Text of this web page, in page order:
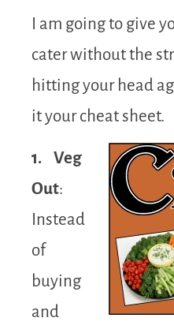
I am going to give
cater without the
hitting your head
it your cheat sheet.
1. Veg
Out:
Instead
of
buying
and